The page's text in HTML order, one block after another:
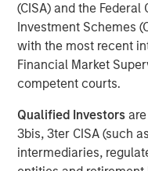
(CISA) and the
Investment Schemes
with the most recent
Financial Market
competent courts.
Qualified Investors
3bis, 3ter CISA (such
intermediaries,
cPacket Networks, a
application and
it has completed a $15
Morgan Stanley
used to accelerate
and deployment of its
network visibility
branch offices.